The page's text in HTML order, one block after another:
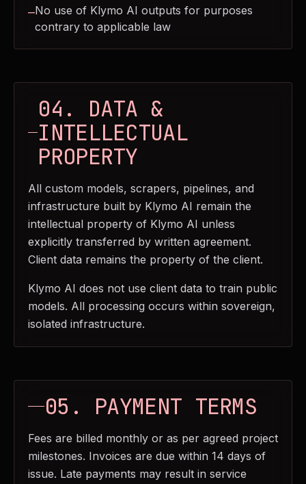
—No use of Klymo AI outputs for purposes
contrary to applicable law
04. DATA &
INTELLECTUAL
PROPERTY
All custom models, scrapers, pipelines, and
infrastructure built by Klymo AI remain the
intellectual property of Klymo AI unless
explicitly transferred by written agreement.
Client data remains the property of the client.
Klymo AI does not use client data to train public
models. All processing occurs within sovereign,
isolated infrastructure.
05. PAYMENT TERMS
Fees are billed monthly or as per agreed project
milestones. Invoices are due within 14 days of
issue. Late payments may result in service